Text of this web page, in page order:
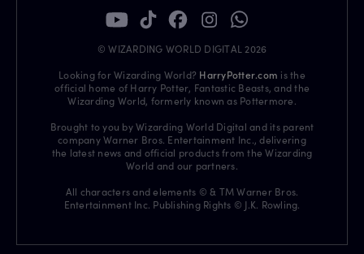
© WIZARDING WORLD DIGITAL 2026
Looking for Wizarding World? HarryPotter.com is the
official home of Harry Potter, Fantastic Beasts, and the
Wizarding World, formerly known as Pottermore.
Brought to you by Wizarding World Digital and its parent
company Warner Bros. Entertainment Inc., delivering
the latest news and official products from the Wizarding
World and our partners.
All characters and elements © & TM Warner Bros.
Entertainment Inc. Publishing Rights © J.K. Rowling.